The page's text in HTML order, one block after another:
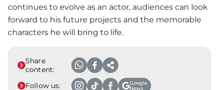
continues to evolve as an actor, audiences can look
forward to his future projects and the memorable
characters he will bring to life.
Share
content:
Follow us:
Google
News